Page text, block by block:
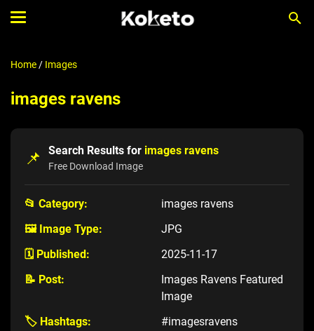
Home / Images
images ravens
📌 Search Results for images ravens
Free Download Image
📂 Category:
images ravens
🖼️ Image Type:
JPG
🗓️ Published:
2025-11-17
📝 Post:
Images Ravens Featured
Image
🏷️ Hashtags:
#imagesravens